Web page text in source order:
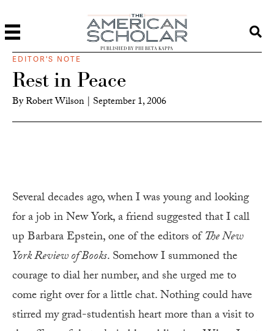
PUBLISHED BY PHI BETA KAPPA
EDITOR'S NOTE
Rest in Peace
ByRobert Wilson | September 1, 2006
Several decades ago, when I was young and looking
for a job in New York, a friend suggested that I call
up Barbara Epstein, one of the editors ofThe New
York Review of Books. Somehow I summoned the
courage to dial her number, and she urged me to
come right over for a little chat. Nothing could have
stirred my grad-studentish heart more than a visit to